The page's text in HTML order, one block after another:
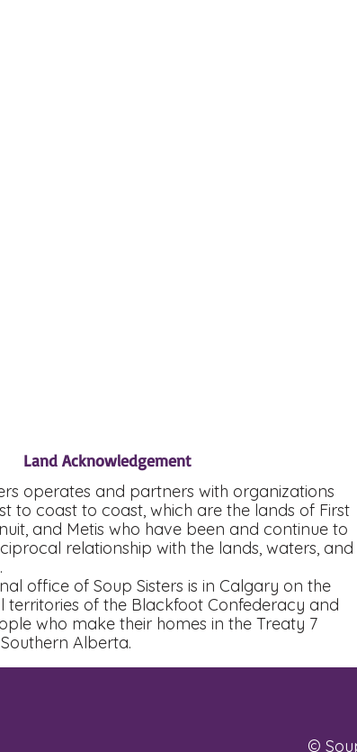
Land Acknowledgement
operates and partners with organizations
to coast to coast, which are the lands of First
and Metis who have been and continue to
relationship with the lands, waters, and
office of Soup Sisters is in Calgary on the
territories of the Blackfoot Confederacy and
who make their homes in the Treaty 7
Alberta.
©